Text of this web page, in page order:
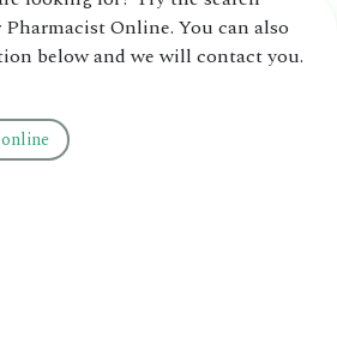
Online. You can also
below and we will contact you.